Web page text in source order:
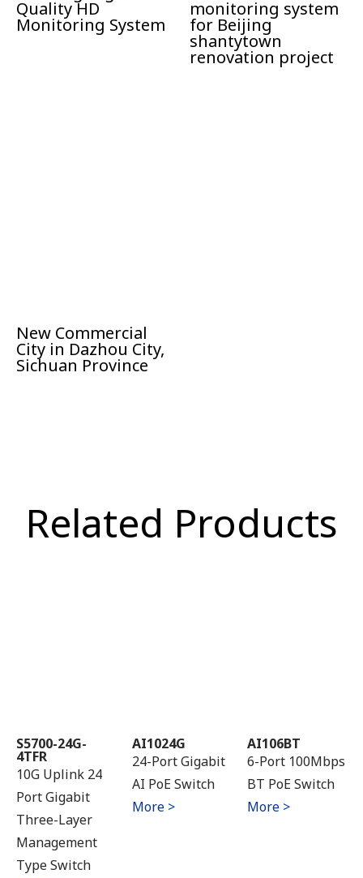
Quality HD
Monitoring System
monitoring system
for Beijing
shantytown
renovation project
New Commercial
City in Dazhou City,
Sichuan Province
Related Products
S5700-24G-
4TFR
10G Uplink 24
Port Gigabit
Three-Layer
Management
Type Switch
AI1024G
24-Port Gigabit
AI PoE Switch
More >
AI106BT
6-Port 100Mbps
BT PoE Switch
More >